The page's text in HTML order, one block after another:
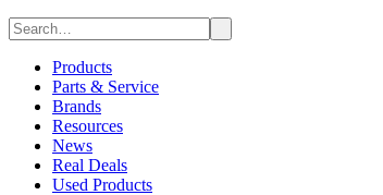
Products
Parts & Service
Brands
Resources
News
Real Deals
Used Products